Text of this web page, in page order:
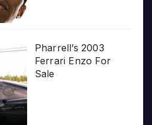
Pharrell’s 2003
Ferrari Enzo For
Sale